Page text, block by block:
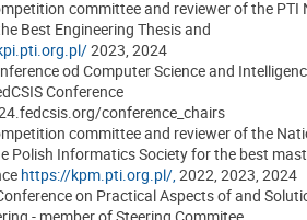
committee and reviewer of the PTI
Best Engineering Thesis and
2023, 2024
od Computer Science and
Conference
conference_chairs
committee and reviewer of the
Polish Informatics Society for the best
https://kpm.pti.org.pl/,2022, 2023, 2024
on Practical Aspects of and